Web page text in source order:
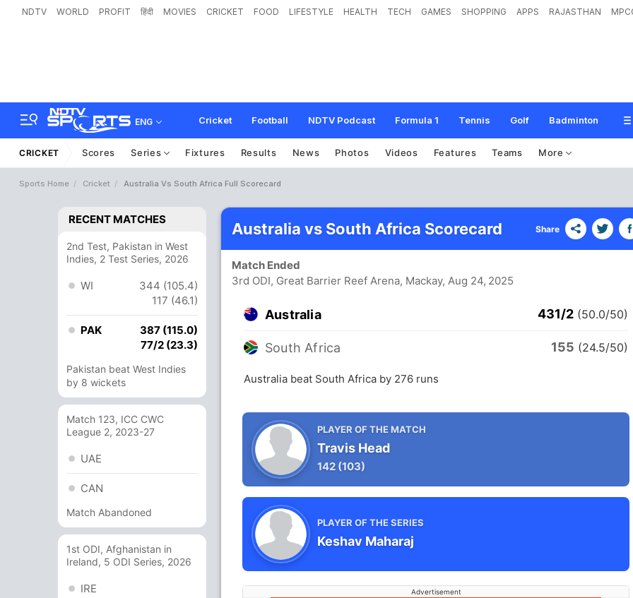
NDTV WORLD PROFIT हिंदी MOVIES CRICKET FOOD LIFESTYLE HEALTH TECH GAMES SHOPPING APPS RAJASTHAN
ENG Cricket Football NDTV Podcast Formula 1 Tennis Golf Badminton
CRICKET Scores Series Fixtures Results News Photos Videos Features Teams More
Sports Home Cricket Australia Vs South Africa Full Scorecard
RECENT MATCHES
2nd Test, Pakistan in West
Indies, 2 Test Series, 2026
WI
344 (105.4)
117 (46.1)
PAK
387 (115.0)
77/2 (23.3)
Pakistan beat West Indies
by 8 wickets
Match 123, ICC CWC
League 2, 2023-27
UAE
CAN
Match Abandoned
1st ODI, Afghanistan in
Ireland, 5 ODI Series, 2026
IRE
Australia vs South Africa Scorecard Share
Match Ended
3rd ODI, Great Barrier Reef Arena, Mackay, Aug 24, 2025
Australia 431/2 (50.0/50)
South Africa 155 (24.5/50)
Australia beat South Africa by 276 runs
PLAYER OF THE MATCH
Travis Head
142 (103)
PLAYER OF THE SERIES
Keshav Maharaj
Advertisement